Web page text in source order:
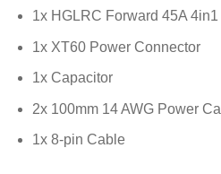
1x HGLRC Forward 45A
1x XT60 Power Connector
1x Capacitor
2x 100mm 14 AWG Power
1x 8-pin Cable